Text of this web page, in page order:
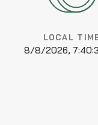
LOCAL
8/8/2026,